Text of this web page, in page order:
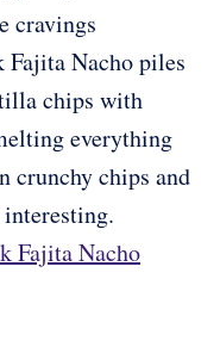
cravings
Fajita Nacho piles
chips with
everything
crunchy chips and
Fajita Nacho